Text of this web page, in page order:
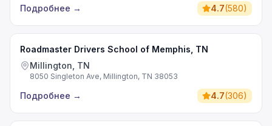
Подробнее → 4.7(580)
Roadmaster Drivers School of Memphis, TN
Millington, TN
8050 Singleton Ave, Millington, TN 38053
Подробнее → 4.7(306)